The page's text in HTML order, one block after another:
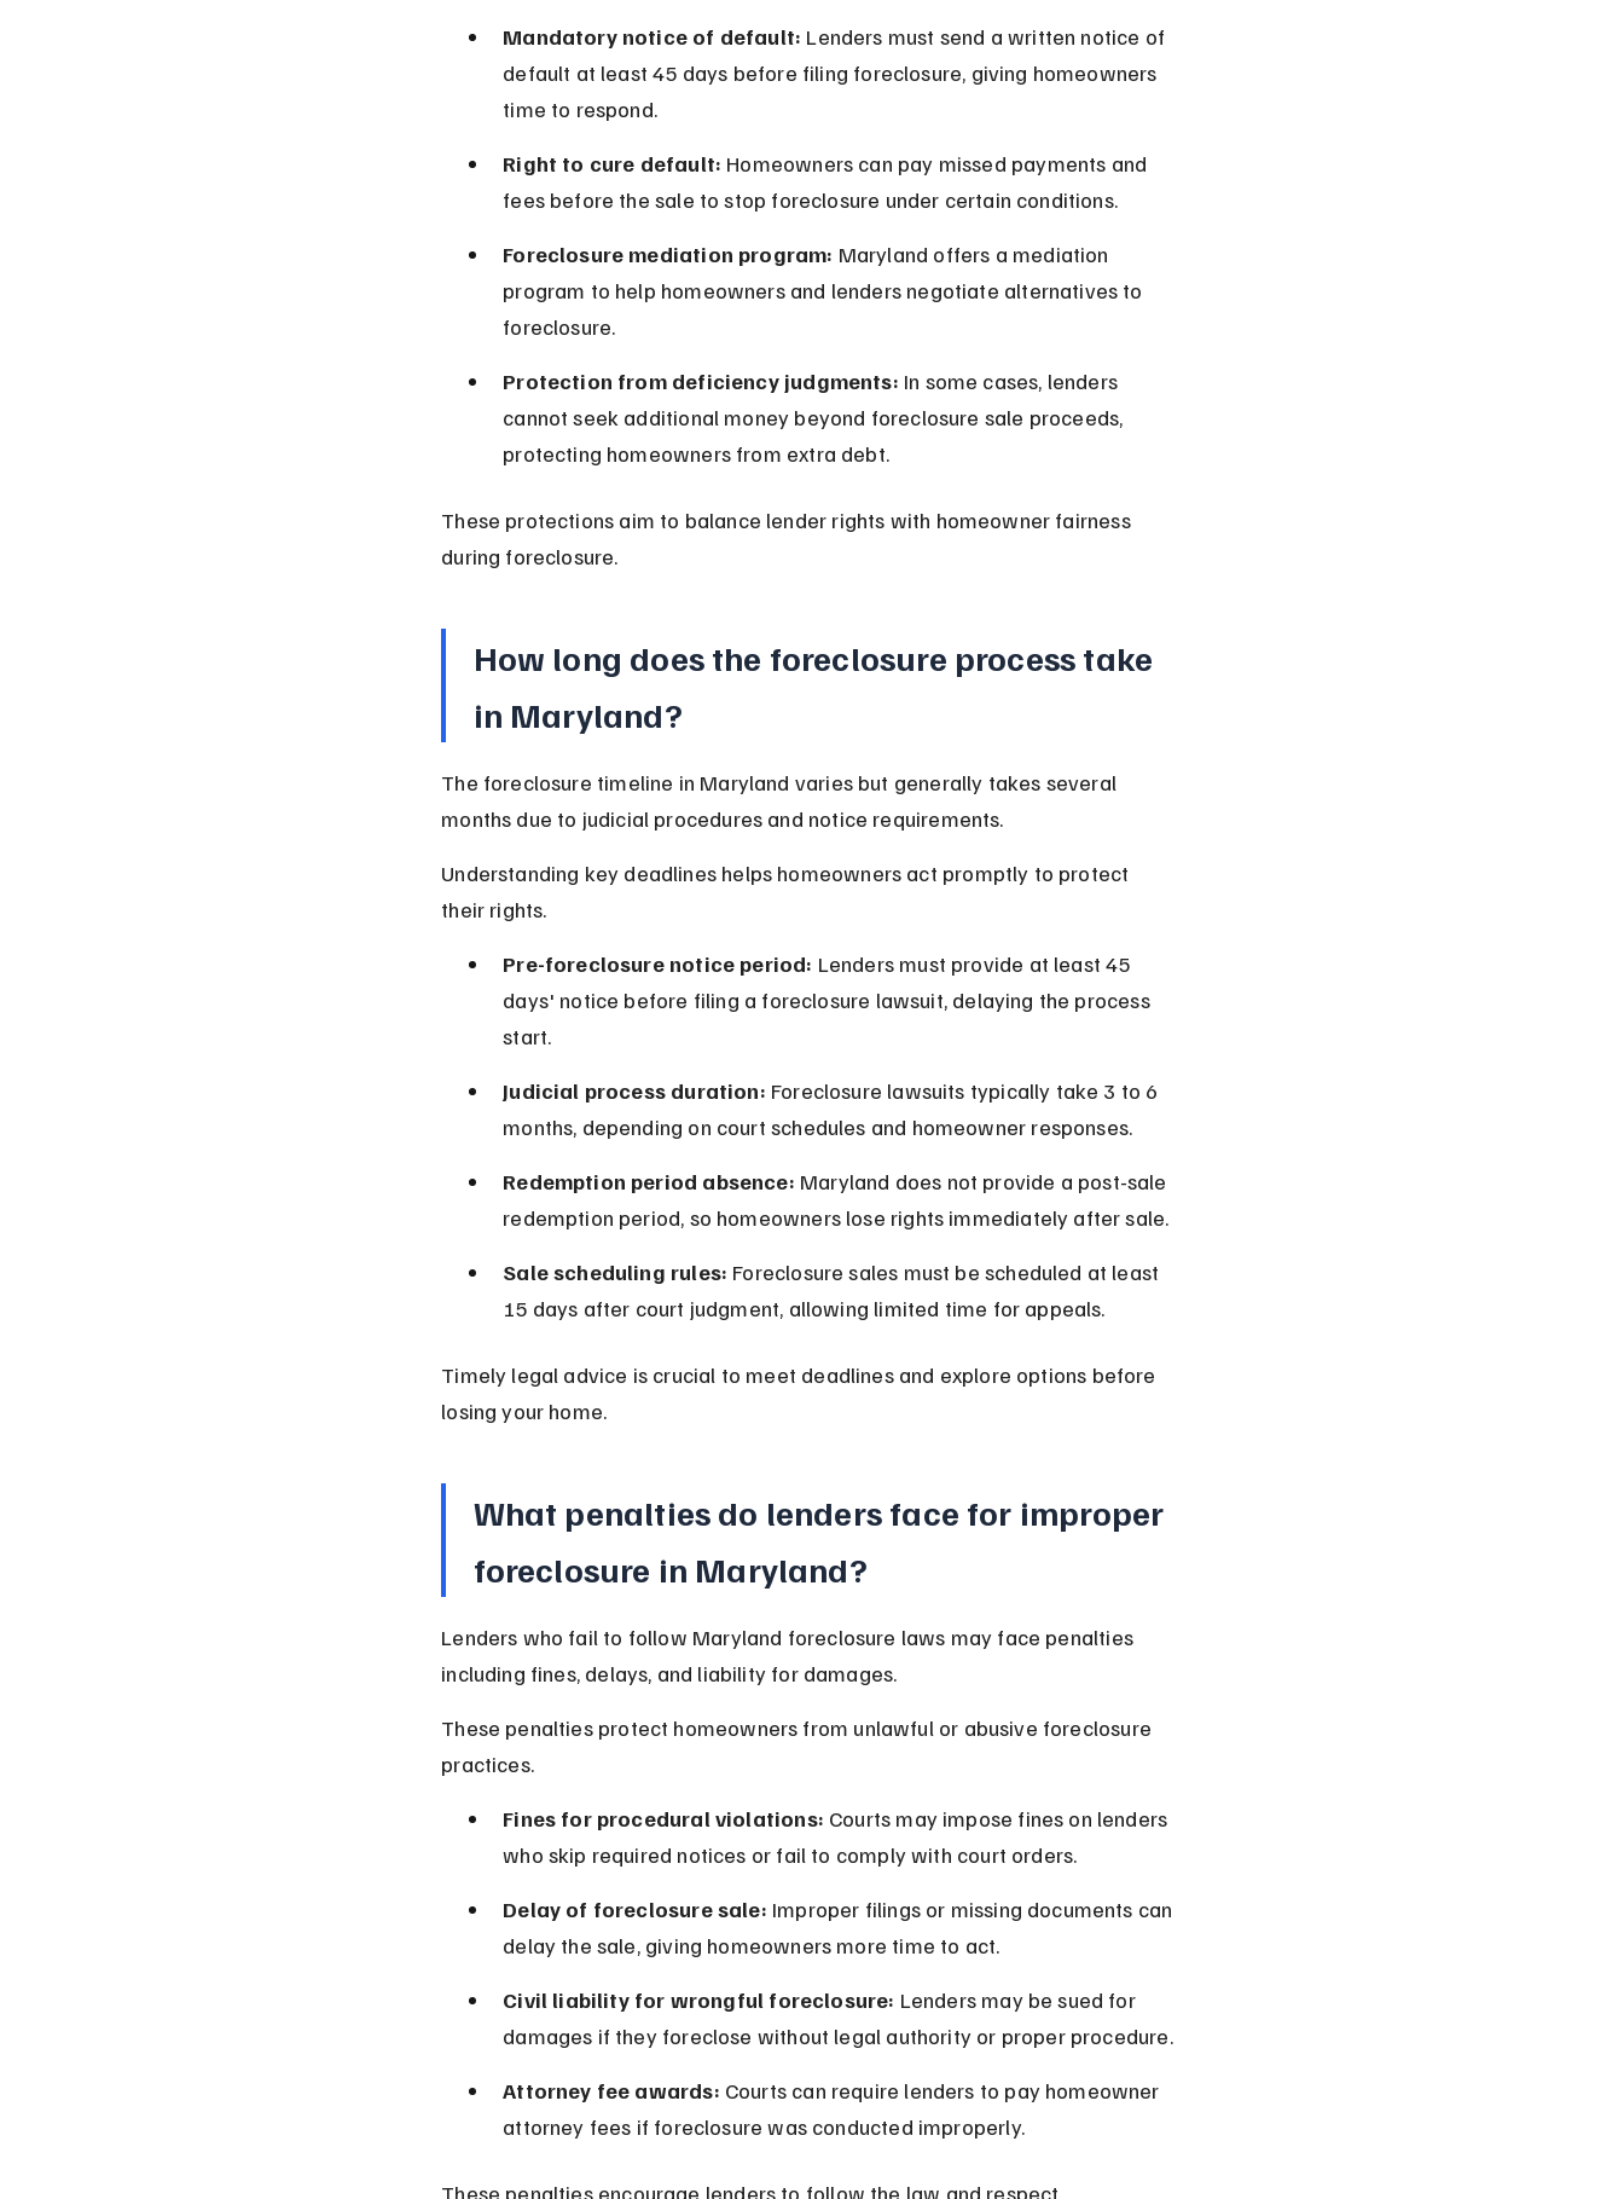
Mandatory notice of default: Lenders must send a written notice of
default at least 45 days before filing foreclosure, giving homeowners
time to respond.
Right to cure default: Homeowners can pay missed payments and
fees before the sale to stop foreclosure under certain conditions.
Foreclosure mediation program: Maryland offers a mediation
program to help homeowners and lenders negotiate alternatives to
foreclosure.
Protection from deficiency judgments: In some cases, lenders
cannot seek additional money beyond foreclosure sale proceeds,
protecting homeowners from extra debt.
These protections aim to balance lender rights with homeowner fairness
during foreclosure.
How long does the foreclosure process take
in Maryland?
The foreclosure timeline in Maryland varies but generally takes several
months due to judicial procedures and notice requirements.
Understanding key deadlines helps homeowners act promptly to protect
their rights.
Pre-foreclosure notice period: Lenders must provide at least 45
days' notice before filing a foreclosure lawsuit, delaying the process
start.
Judicial process duration: Foreclosure lawsuits typically take 3 to 6
months, depending on court schedules and homeowner responses.
Redemption period absence: Maryland does not provide a post-sale
redemption period, so homeowners lose rights immediately after sale.
Sale scheduling rules: Foreclosure sales must be scheduled at least
15 days after court judgment, allowing limited time for appeals.
Timely legal advice is crucial to meet deadlines and explore options before
losing your home.
What penalties do lenders face for improper
foreclosure in Maryland?
Lenders who fail to follow Maryland foreclosure laws may face penalties
including fines, delays, and liability for damages.
These penalties protect homeowners from unlawful or abusive foreclosure
practices.
Fines for procedural violations: Courts may impose fines on lenders
who skip required notices or fail to comply with court orders.
Delay of foreclosure sale: Improper filings or missing documents can
delay the sale, giving homeowners more time to act.
Civil liability for wrongful foreclosure: Lenders may be sued for
damages if they foreclose without legal authority or proper procedure.
Attorney fee awards: Courts can require lenders to pay homeowner
attorney fees if foreclosure was conducted improperly.
These penalties encourage lenders to follow the law and respect